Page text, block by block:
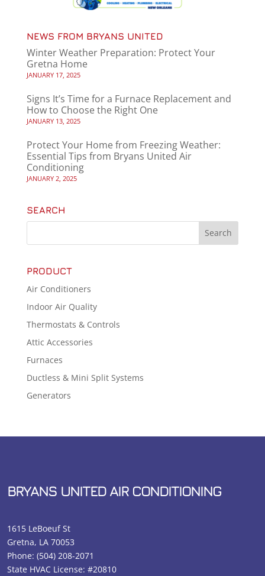
NEWS FROM BRYANS UNITED
Winter Weather Preparation: Protect Your
Gretna Home
JANUARY 17, 2025
Signs It’s Time for a Furnace Replacement and
How to Choose the Right One
JANUARY 13, 2025
Protect Your Home from Freezing Weather:
Essential Tips from Bryans United Air
Conditioning
JANUARY 2, 2025
SEARCH
PRODUCT
Air Conditioners
Indoor Air Quality
Thermostats & Controls
Attic Accessories
Furnaces
Ductless & Mini Split Systems
Generators
BRYANS UNITED AIR CONDITIONING
1615 LeBoeuf St
Gretna, LA 70053
Phone:(504) 208-2071
State HVAC License: #20810